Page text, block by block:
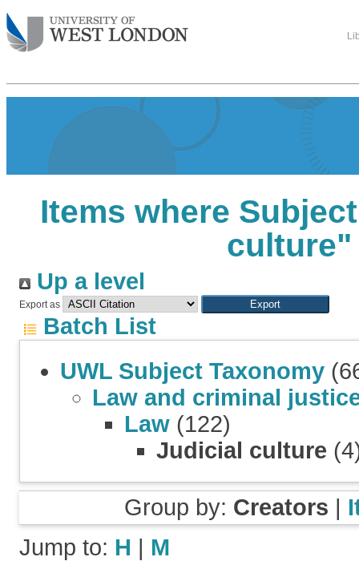
Items where
culture"
Up a level
Export as
Batch List
UWL Subject Taxonomy
Law and criminal
Law (122)
Judicial culture
Group by: Creators |
Jump to: H | M